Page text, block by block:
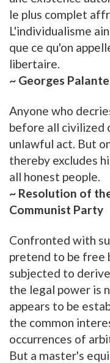
le plus complet
L'individualisme
que ce qu'on
libertaire.
~ Georges Palante
Anyone who
before all civilized
unlawful act. But
thereby excludes
all honest people.
~ Resolution of
Communist Party
Confronted with
pretend to be free
subjected to
the legal power is
appears to be
the common
occurrences of
But a master's